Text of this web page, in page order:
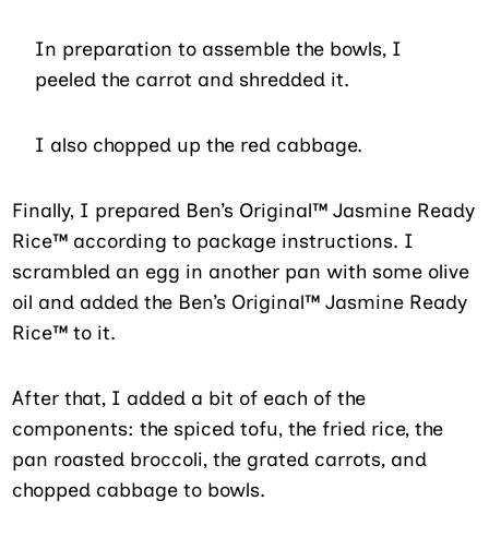
In preparation to assemble the bowls, I
peeled the carrot and shredded it.
I also chopped up the red cabbage.
Finally, I prepared Ben’s Original™ Jasmine Ready
Rice™ according to package instructions. I
scrambled an egg in another pan with some olive
oil and added the Ben’s Original™ Jasmine Ready
Rice™ to it.
After that, I added a bit of each of the
components: the spiced tofu, the fried rice, the
pan roasted broccoli, the grated carrots, and
chopped cabbage to bowls.